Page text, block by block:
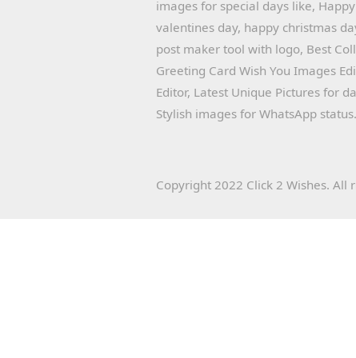
images for special days like,
valentines day, happy christmas
post maker tool with logo, Best
Greeting Card Wish You Images
Editor, Latest Unique Pictures for
Stylish images for WhatsApp status.
Copyright 2022 Click 2 Wishes. All